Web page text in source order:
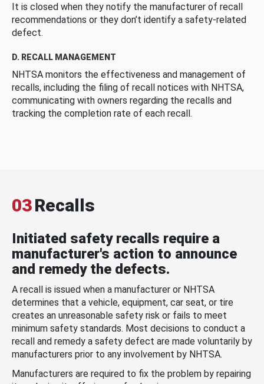
It is closed when they notify the manufacturer of recall
recommendations or they don’t identify a safety-related
defect.
D. RECALL MANAGEMENT
NHTSA monitors the effectiveness and management of
recalls, including the filing of recall notices with NHTSA,
communicating with owners regarding the recalls and
tracking the completion rate of each recall.
03Recalls
Initiated safety recalls require a
manufacturer's action to announce
and remedy the defects.
A recall is issued when a manufacturer or NHTSA
determines that a vehicle, equipment, car seat, or tire
creates an unreasonable safety risk or fails to meet
minimum safety standards. Most decisions to conduct a
recall and remedy a safety defect are made voluntarily by
manufacturers prior to any involvement by NHTSA.
Manufacturers are required to fix the problem by repairing